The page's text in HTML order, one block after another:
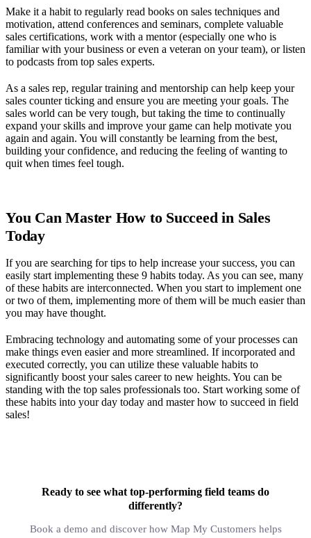
Make it a habit to regularly read books on sales techniques and
motivation, attend conferences and seminars, complete valuable
sales certifications, work with a mentor (especially one who is
familiar with your business or even a veteran on your team), or listen
to podcasts from top sales experts.
As a sales rep, regular training and mentorship can help keep your
sales counter ticking and ensure you are meeting your goals. The
sales world can be very tough, but taking the time to continually
expand your skills and improve your game can help motivate you
again and again. You will constantly be learning from the best,
building your confidence, and reducing the feeling of wanting to
quit when times feel tough.
You Can Master How to Succeed in Sales
Today
If you are searching for tips to help increase your success, you can
easily start implementing these 9 habits today. As you can see, many
of these habits are interconnected. When you start to implement one
or two of them, implementing more of them will be much easier than
you may have thought.
Embracing technology and automating some of your processes can
make things even easier and more streamlined. If incorporated and
executed correctly, you can utilize these valuable habits to
significantly boost your sales career to new heights. You can be
standing with the top sales professionals too. Start working some of
these habits into your day today and master how to succeed in field
sales!
Ready to see what top-performing field teams do
differently?
Book a demo and discover how Map My Customers helps